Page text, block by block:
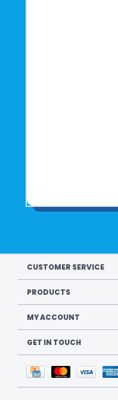
CUSTOMER SERVICE
PRODUCTS
MY ACCOUNT
GET IN TOUCH